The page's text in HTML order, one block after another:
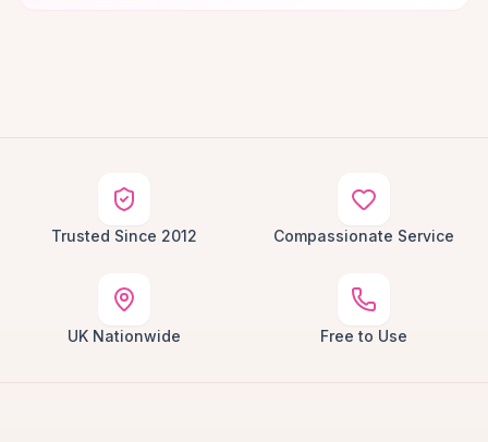
Trusted Since 2012 Compassionate Service
UK Nationwide Free to Use